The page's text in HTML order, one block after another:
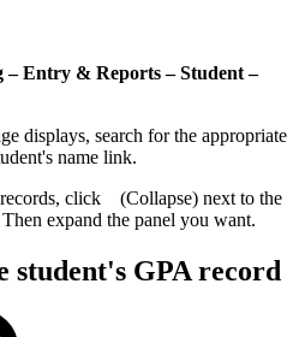
Entry & Reports – Student –
displays, search for the appropriate
name link.
click
(Collapse) next to the
expand the panel you want.
student's GPA record